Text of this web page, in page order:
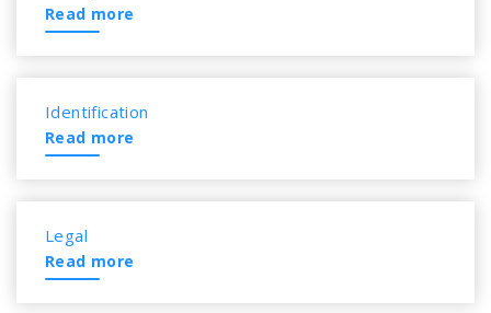
Read more
Identification
Read more
Legal
Read more